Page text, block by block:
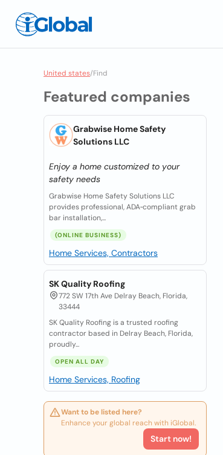
United states/Find
Featured companies
Grabwise Home Safety
Solutions LLC
Enjoy a home customized to your
safety needs
Grabwise Home Safety Solutions LLC
provides professional, ADA‑compliant grab
bar installation,...
(ONLINE BUSINESS)
Home Services, Contractors
SK Quality Roofing
772 SW 17th Ave Delray Beach, Florida,
33444
SK Quality Roofing is a trusted roofing
contractor based in Delray Beach, Florida,
proudly...
OPEN ALL DAY
Home Services, Roofing
Want to be listed here?
Enhance your global reach with iGlobal.
Start now!